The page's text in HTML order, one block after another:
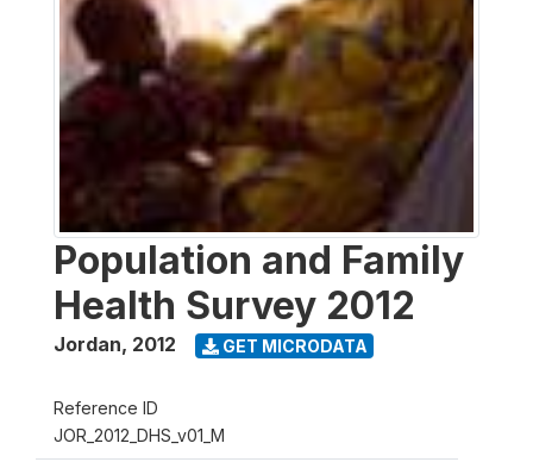
Population and Family
Health Survey 2012
Jordan, 2012 GET MICRODATA
Reference ID
JOR_2012_DHS_v01_M